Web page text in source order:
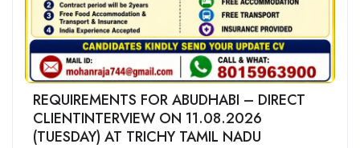
REQUIREMENTS FOR ABUDHABI – DIRECT
CLIENTINTERVIEW ON 11.08.2026
(TUESDAY) AT TRICHY TAMIL NADU